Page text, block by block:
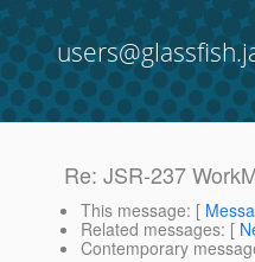
Re: JSR-237
This message: [
Related messages: [
Contemporary